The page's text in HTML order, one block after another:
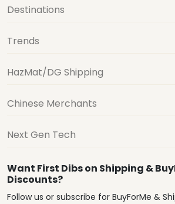
Destinations
Trends
HazMat/DG Shipping
Chinese Merchants
Next Gen Tech
Want First Dibs on Shipping &
Discounts?
Follow us or subscribe for BuyForMe &